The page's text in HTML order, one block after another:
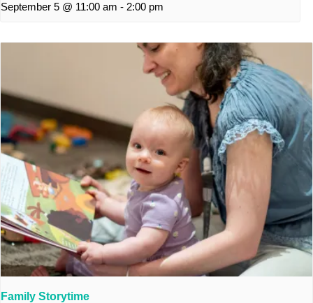
September 5 @ 11:00 am - 2:00 pm
Family Storytime